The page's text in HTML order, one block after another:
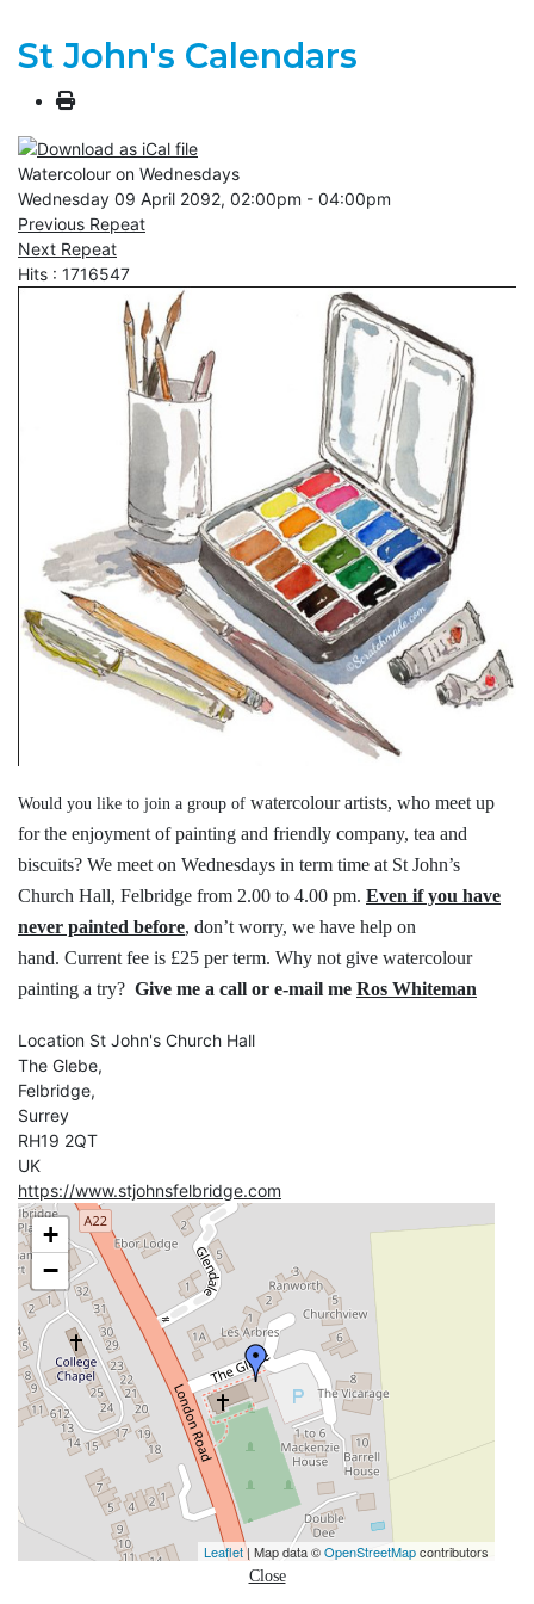
St John's Calendars
Watercolour on Wednesdays
Wednesday 09 April 2092, 02:00pm - 04:00pm
Previous Repeat
Next Repeat
Hits : 1716547
Would you like to join a group of watercolour artists, who meet up
for the enjoyment of painting and friendly company, tea and
biscuits? We meet on Wednesdays in term time at St John’s
Church Hall, Felbridge from 2.00 to 4.00 pm. Even if you have
never painted before, don’t worry, we have help on
hand. Current fee is £25 per term. Why not give watercolour
painting a try? Give me a call or e-mail me Ros Whiteman
Location St John's Church Hall
The Glebe,
Felbridge,
Surrey
RH19 2QT
UK
https://www.stjohnsfelbridge.com
+
−
Leaflet| Map data ©OpenStreetMapcontributors
Close